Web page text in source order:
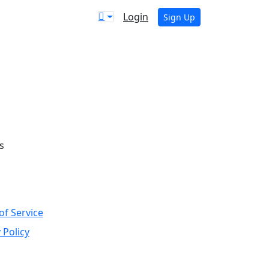
Login Sign Up
Service
Policy